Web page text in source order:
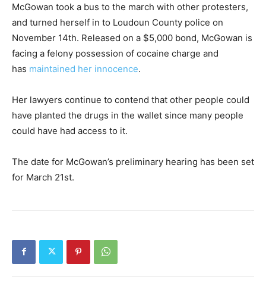
McGowan took a bus to the march with other protesters,
and turned herself in to Loudoun County police on
November 14th. Released on a $5,000 bond, McGowan is
facing a felony possession of cocaine charge and
has maintained her innocence.
Her lawyers continue to contend that other people could
have planted the drugs in the wallet since many people
could have had access to it.
The date for McGowan’s preliminary hearing has been set
for March 21st.